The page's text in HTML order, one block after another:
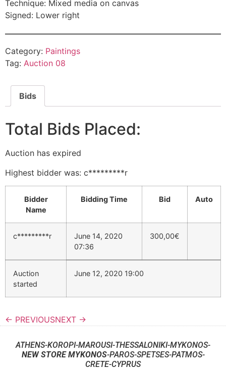
Technique: Mixed media on canvas
Signed: Lower right
Category: Paintings
Tag: Auction 08
Bids
Total Bids Placed:
Auction has expired
Highest bidder was: c*********r
Bidder
Name
Bidding Time Bid Auto
c*********r
June 14, 2020
07:36
300,00€
Auction
started
June 12, 2020 19:00
← PREVIOUSNEXT →
ATHENS-KOROPI-MAROUSI-THESSALONIKI-MYKONOS-
NEW STORE MYKONOS-PAROS-SPETSES-PATMOS-
CRETE-CYPRUS